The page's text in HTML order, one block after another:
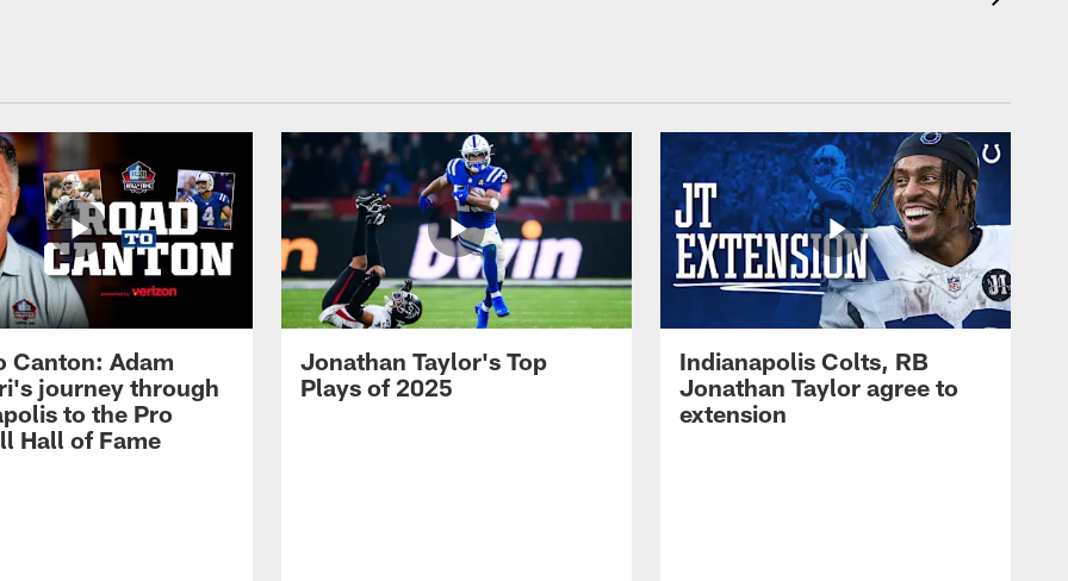
Canton: Adam
journey through
to the Pro
Hall of Fame
Jonathan Taylor's Top
Plays of 2025
Indianapolis Colts, RB
Jonathan Taylor agree to
extension